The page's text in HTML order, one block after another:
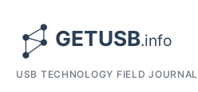
USB TECHNOLOGY FIELD JOURNAL